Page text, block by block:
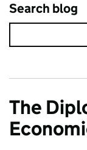
Search blog
The